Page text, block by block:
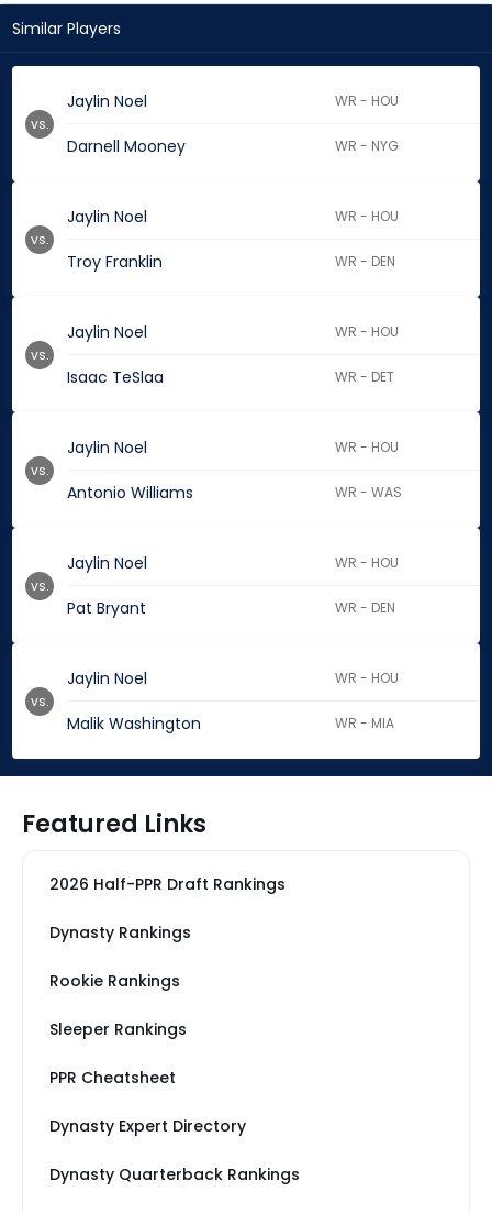
Similar Players
Jaylin Noel WR - HOU
Darnell Mooney WR - NYG
vs.
Jaylin Noel WR - HOU
Troy Franklin WR - DEN
vs.
Jaylin Noel WR - HOU
Isaac TeSlaa WR - DET
vs.
Jaylin Noel WR - HOU
Antonio Williams WR - WAS
vs.
Jaylin Noel WR - HOU
Pat Bryant WR - DEN
vs.
Jaylin Noel WR - HOU
Malik Washington WR - MIA
vs.
Featured Links
2026 Half-PPR Draft Rankings
Dynasty Rankings
Rookie Rankings
Sleeper Rankings
PPR Cheatsheet
Dynasty Expert Directory
Dynasty Quarterback Rankings